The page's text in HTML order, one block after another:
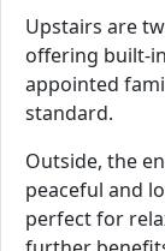
Upstairs are
offering built-
appointed
standard.
Outside, the
peaceful and
perfect for